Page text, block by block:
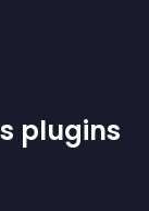
plugins